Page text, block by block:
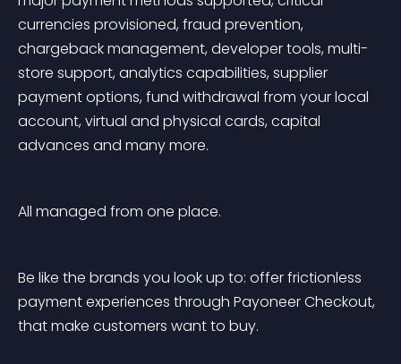
currencies provisioned, fraud prevention,
chargeback management, developer tools, multi-
store support, analytics capabilities, supplier
payment options, fund withdrawal from your local
account, virtual and physical cards, capital
advances and many more.
All managed from one place.
Be like the brands you look up to: offer frictionless
payment experiences through Payoneer Checkout,
that make customers want to buy.